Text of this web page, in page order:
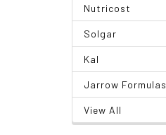
Nutricost
Solgar
Kal
Jarrow Formulas
View All